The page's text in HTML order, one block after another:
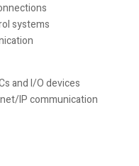
systems
and I/O devices
IP communication